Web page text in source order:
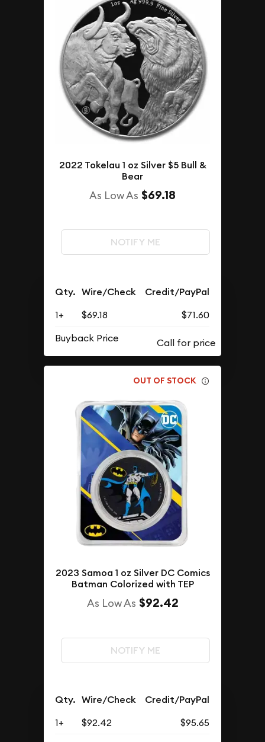
2022 Tokelau 1 oz Silver $5 Bull &
Bear
As Low As $69.18
NOTIFY ME
Qty. Wire/Check Credit/PayPal
1+ $69.18
$71.60
Buyback Price
OUT OF STOCK
2023 Samoa 1 oz Silver DC Comics
Batman Colorized with TEP
As Low As $92.42
NOTIFY ME
Qty. Wire/Check Credit/PayPal
1+ $92.42
$95.65